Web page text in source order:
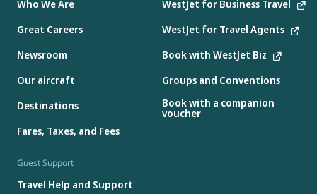
Who We Are
Great Careers
Newsroom
Our aircraft
Destinations
Fares, Taxes, and Fees
WestJet for Business Travel
WestJet for Travel Agents
Book with WestJet Biz
Groups and Conventions
Book with a companion
voucher
Guest Support
Travel Help and Support